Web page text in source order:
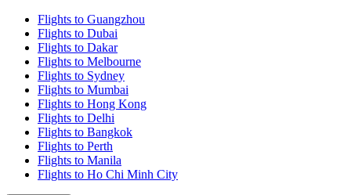
Flights to Guangzhou
Flights to Dubai
Flights to Dakar
Flights to Melbourne
Flights to Sydney
Flights to Mumbai
Flights to Hong Kong
Flights to Delhi
Flights to Bangkok
Flights to Perth
Flights to Manila
Flights to Ho Chi Minh City